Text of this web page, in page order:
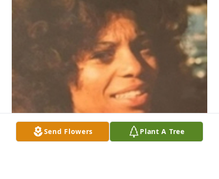
Send Flowers Plant A Tree